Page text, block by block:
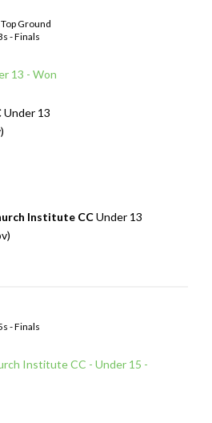
Ground
- Finals
13 - Won
Under 13
Institute CCUnder 13
- Finals
Institute CC - Under 15 -